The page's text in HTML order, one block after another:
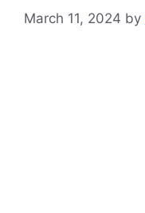
March 11, 2024 by